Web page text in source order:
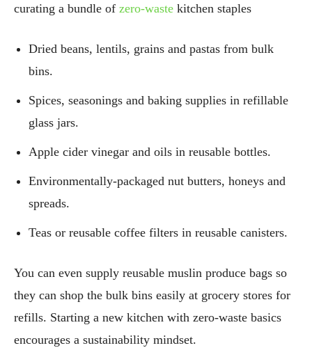
curating a bundle of zero-waste kitchen staples
Dried beans, lentils, grains and pastas from bulk
bins.
Spices, seasonings and baking supplies in refillable
glass jars.
Apple cider vinegar and oils in reusable bottles.
Environmentally-packaged nut butters, honeys and
spreads.
Teas or reusable coffee filters in reusable canisters.
You can even supply reusable muslin produce bags so
they can shop the bulk bins easily at grocery stores for
refills. Starting a new kitchen with zero-waste basics
encourages a sustainability mindset.